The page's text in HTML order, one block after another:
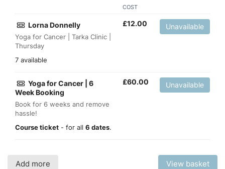
COST
Lorna Donnelly
Yoga for Cancer | Tarka Clinic |
Thursday
7 available
£12.00 Unavailable
Yoga for Cancer | 6
Week Booking
Book for 6 weeks and remove
hassle!
Course ticket - for all 6 dates.
£60.00 Unavailable
Add more View basket